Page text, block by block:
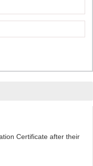
Certificate after their
on/before August 17,